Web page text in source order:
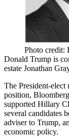
Photo credit:
Donald Trump is
estate Jonathan
The President-elect
position,
supported Hillary
several candidates
adviser to Trump,
economic policy.